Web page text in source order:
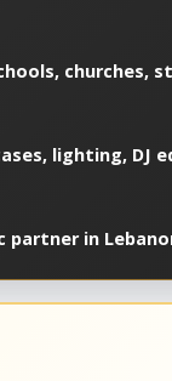
churches,
lighting, DJ
in